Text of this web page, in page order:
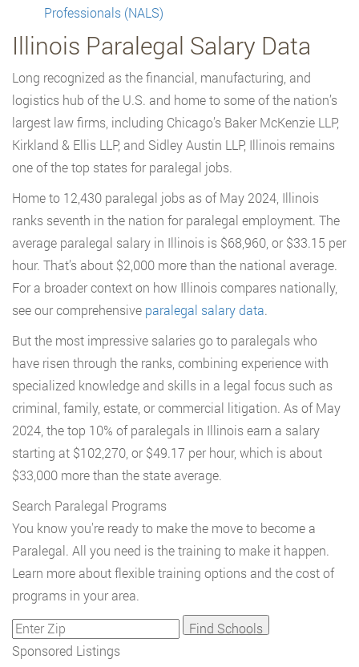
Professionals (NALS)
Illinois Paralegal Salary Data
Long recognized as the financial, manufacturing, and
logistics hub of the U.S. and home to some of the nation’s
largest law firms, including Chicago’s Baker McKenzie LLP,
Kirkland & Ellis LLP, and Sidley Austin LLP, Illinois remains
one of the top states for paralegal jobs.
Home to 12,430 paralegal jobs as of May 2024, Illinois
ranks seventh in the nation for paralegal employment. The
average paralegal salary in Illinois is $68,960, or $33.15 per
hour. That’s about $2,000 more than the national average.
For a broader context on how Illinois compares nationally,
see our comprehensive paralegal salary data.
But the most impressive salaries go to paralegals who
have risen through the ranks, combining experience with
specialized knowledge and skills in a legal focus such as
criminal, family, estate, or commercial litigation. As of May
2024, the top 10% of paralegals in Illinois earn a salary
starting at $102,270, or $49.17 per hour, which is about
$33,000 more than the state average.
Search Paralegal Programs
You know you're ready to make the move to become a
Paralegal. All you need is the training to make it happen.
Learn more about flexible training options and the cost of
programs in your area.
Sponsored Listings